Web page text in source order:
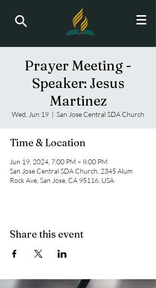
Prayer Meeting -
Speaker: Jesus
Martinez
Wed, Jun 19
  |
San Jose Central SDA Church
Time & Location
Jun 19, 2024, 7:00 PM – 8:00 PM
San Jose Central SDA Church, 2345 Alum
Rock Ave, San Jose, CA 95116, USA
Share this event